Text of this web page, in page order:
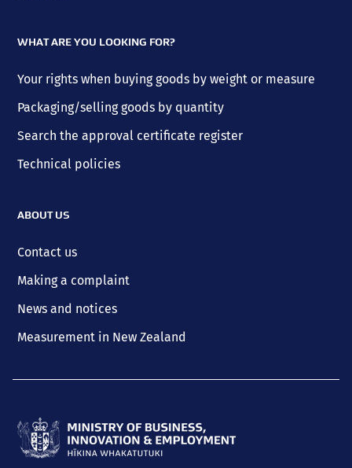
WHAT ARE YOU LOOKING FOR?
Your rights when buying goods by weight or measure
Packaging/selling goods by quantity
Search the approval certificate register
Technical policies
ABOUT US
Contact us
Making a complaint
News and notices
Measurement in New Zealand